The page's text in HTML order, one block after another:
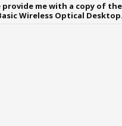
provide me with a copy of the
Wireless Optical